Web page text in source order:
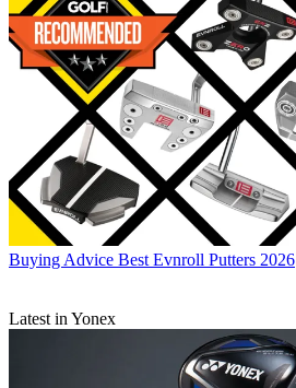
Buying Advice Best Evnroll Putters 2026
Latest in Yonex